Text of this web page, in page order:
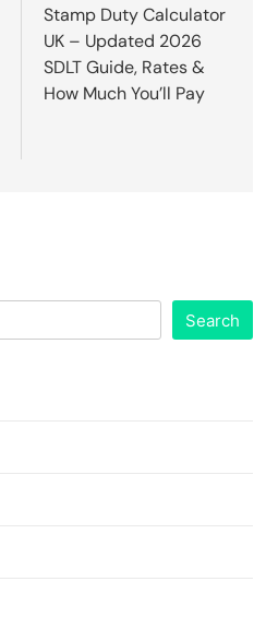
Stamp Duty Calculator
UK – Updated 2026
SDLT Guide, Rates &
How Much You’ll Pay
Search